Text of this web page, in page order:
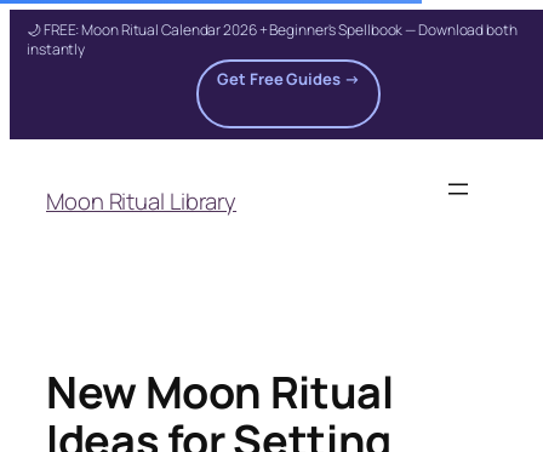
🌙 FREE: Moon Ritual Calendar 2026 + Beginner's Spellbook — Download both
instantly
Get Free Guides →
content
Moon Ritual Library
New Moon Ritual